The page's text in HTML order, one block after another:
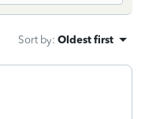
Sort by: Oldest first